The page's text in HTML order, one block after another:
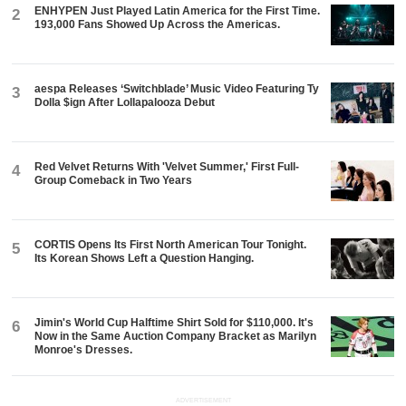
2
ENHYPEN Just Played Latin America for the First Time.
193,000 Fans Showed Up Across the Americas.
3
aespa Releases ‘Switchblade’ Music Video Featuring Ty
Dolla $ign After Lollapalooza Debut
4
Red Velvet Returns With 'Velvet Summer,' First Full-
Group Comeback in Two Years
5
CORTIS Opens Its First North American Tour Tonight.
Its Korean Shows Left a Question Hanging.
6
Jimin's World Cup Halftime Shirt Sold for $110,000. It's
Now in the Same Auction Company Bracket as Marilyn
Monroe's Dresses.
ADVERTISEMENT